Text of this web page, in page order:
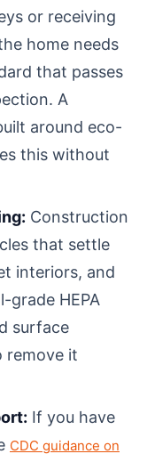
or receiving
home needs
that passes
A
around eco-
this without
Construction
that settle
interiors, and
grade HEPA
surface
remove it
If you have
CDC guidance on